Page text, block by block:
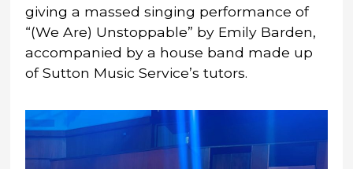
giving a massed singing performance of
“(We Are) Unstoppable” by Emily Barden,
accompanied by a house band made up
of Sutton Music Service’s tutors.